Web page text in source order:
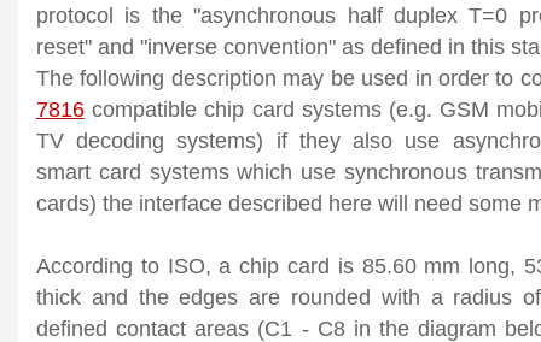
protocol is the "asynchronous half duplex T=0
reset" and "inverse convention" as defined in this
The following description may be used in order to
7816 compatible chip card systems (e.g. GSM
TV decoding systems) if they also use
smart card systems which use synchronous
cards) the interface described here will need some
According to ISO, a chip card is 85.60 mm long,
thick and the edges are rounded with a radius
defined contact areas (C1 - C8 in the diagram